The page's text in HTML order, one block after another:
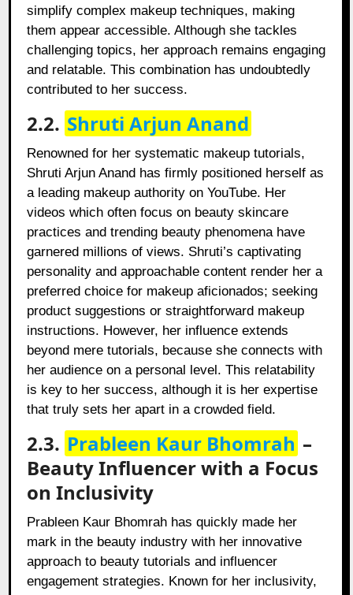
simplify complex makeup techniques, making
them appear accessible. Although she tackles
challenging topics, her approach remains engaging
and relatable. This combination has undoubtedly
contributed to her success.
2.2. Shruti Arjun Anand
Renowned for her systematic makeup tutorials,
Shruti Arjun Anand has firmly positioned herself as
a leading makeup authority on YouTube. Her
videos which often focus on beauty skincare
practices and trending beauty phenomena have
garnered millions of views. Shruti’s captivating
personality and approachable content render her a
preferred choice for makeup aficionados; seeking
product suggestions or straightforward makeup
instructions. However, her influence extends
beyond mere tutorials, because she connects with
her audience on a personal level. This relatability
is key to her success, although it is her expertise
that truly sets her apart in a crowded field.
2.3. Prableen Kaur Bhomrah –
Beauty Influencer with a Focus
on Inclusivity
Prableen Kaur Bhomrah has quickly made her
mark in the beauty industry with her innovative
approach to beauty tutorials and influencer
engagement strategies. Known for her inclusivity,